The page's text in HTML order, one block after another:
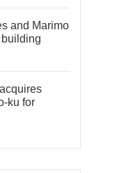
and Marimo
ku for